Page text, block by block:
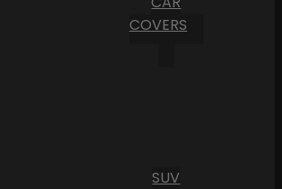
COVERS
SUV